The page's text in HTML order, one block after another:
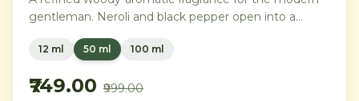
gentleman. Neroli and black pepper open into a
settling into a warm base of agarwood, leather, and
12 ml 50 ml 100 ml
₹749.00 ₹999.00